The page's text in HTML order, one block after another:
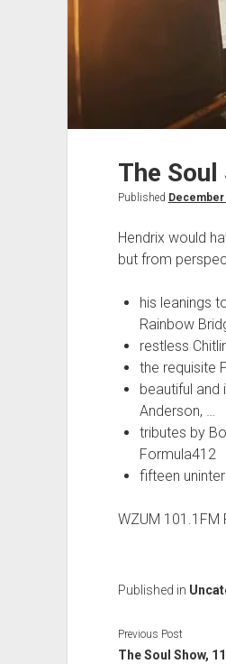
The
Published December
Hendrix would
but from
his leanings
Rainbow
restless
the requisite
beautiful and
Anderson, …
tributes by
Formula412
fifteen
WZUM
Published in
Previous Post
The Soul Show,